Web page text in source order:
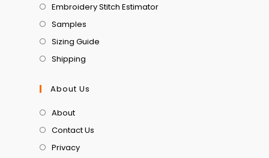
Embroidery Stitch Estimator
Samples
Sizing Guide
Shipping
About Us
About
Contact Us
Privacy